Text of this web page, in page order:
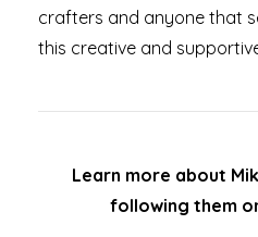
crafters and anyone that
this creative and
Learn more about
following them